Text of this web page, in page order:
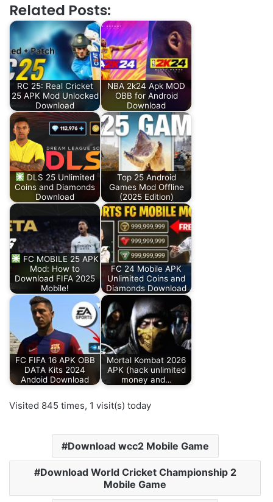
Related Posts:
RC 25: Real Cricket
25 APK Mod Unlocked
Download
NBA 2k24 Apk MOD
OBB for Android
Download
DLS 25 Unlimited
Coins and Diamonds
Download
Top 25 Android
Games Mod Offline
(2025 Edition)
FC MOBILE 25 APK
Mod: How to
Download FIFA 2025
Mobile!
FC 24 Mobile APK
Unlimited Coins and
Diamonds Download
FC FIFA 16 APK OBB
DATA Kits 2024
Andoid Download
Mortal Kombat 2026
APK (hack unlimited
money and…
Visited 845 times, 1 visit(s) today
Download wcc2 Mobile Game
Download World Cricket Championship 2
Mobile Game